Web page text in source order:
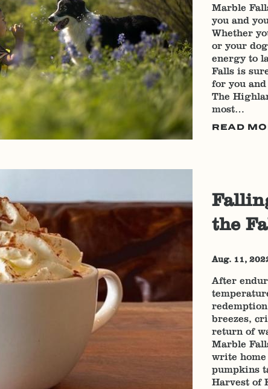
Marble
you and
Whether
or your
energy to
Falls is
for you
The
most…
READ
the
Aug. 11,
After
breezes,
return of
Marble
write home
pumpkins
Harvest of